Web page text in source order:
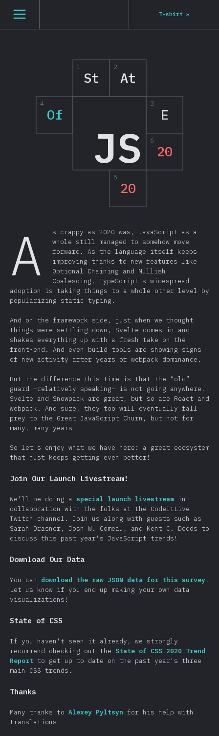
[en-US] general.open_nav T-shirt »
1
St
2
At
3
E
4
Of
JS
5
20
6
20
A
s crappy as 2020 was, JavaScript as a
whole still managed to somehow move
forward. As the language itself keeps
improving thanks to new features like
Optional Chaining and Nullish
Coalescing, TypeScript's widespread
adoption is taking things to a whole other level by
popularizing static typing.
And on the framework side, just when we thought
things were settling down, Svelte comes in and
shakes everything up with a fresh take on the
front-end. And even build tools are showing signs
of new activity after years of webpack dominance.
But the difference this time is that the “old”
guard –relatively speaking– is not going anywhere.
Svelte and Snowpack are great, but so are React and
webpack. And sure, they too will eventually fall
prey to the Great JavaScript Churn, but not for
many, many years.
So let's enjoy what we have here: a great ecosystem
that just keeps getting even better!
Join Our Launch Livestream!
We'll be doing a special launch livestream in
collaboration with the folks at the CodeItLive
Twitch channel. Join us along with guests such as
Sarah Drasner, Josh W. Comeau, and Kent C. Dodds to
discuss this past year's JavaScript trends!
Download Our Data
You can download the raw JSON data for this survey.
Let us know if you end up making your own data
visualizations!
State of CSS
If you haven't seen it already, we strongly
recommend checking out the State of CSS 2020 Trend
Report to get up to date on the past year's three
main CSS trends.
Thanks
Many thanks to Alexey Pyltsyn for his help with
translations.